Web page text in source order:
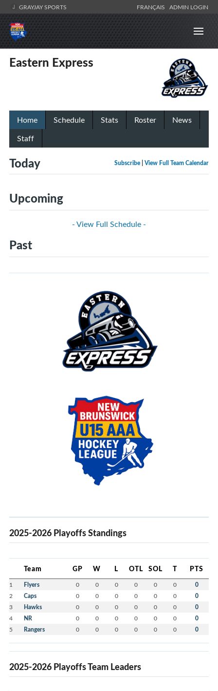
GRAYJAY SPORTS FRANÇAIS ADMIN LOGIN
Eastern Express
Home Schedule Stats Roster
News
Staff
Subscribe View Full Team Calendar
Today
Upcoming
- View Full Schedule -
Past
2025-2026 Playoffs Standings
Team GP W L OTL SOL T PTS
1 Flyers 0 0 0 0 0 0 0
2 Caps 0 0 0 0 0 0 0
3 Hawks 0 0 0 0 0 0 0
4 NR 0 0 0 0 0 0 0
5 Rangers 0 0 0 0 0 0 0
2025-2026 Playoffs Team Leaders